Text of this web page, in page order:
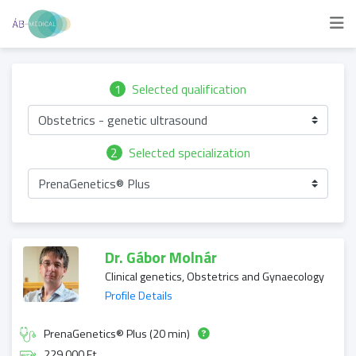
1 Selected qualification
Obstetrics - genetic ultrasound
2
Selected specialization
PrenaGenetics® Plus
Dr. Gábor Molnár
Clinical genetics, Obstetrics and Gynaecology
Profile Details
PrenaGenetics® Plus (20 min)